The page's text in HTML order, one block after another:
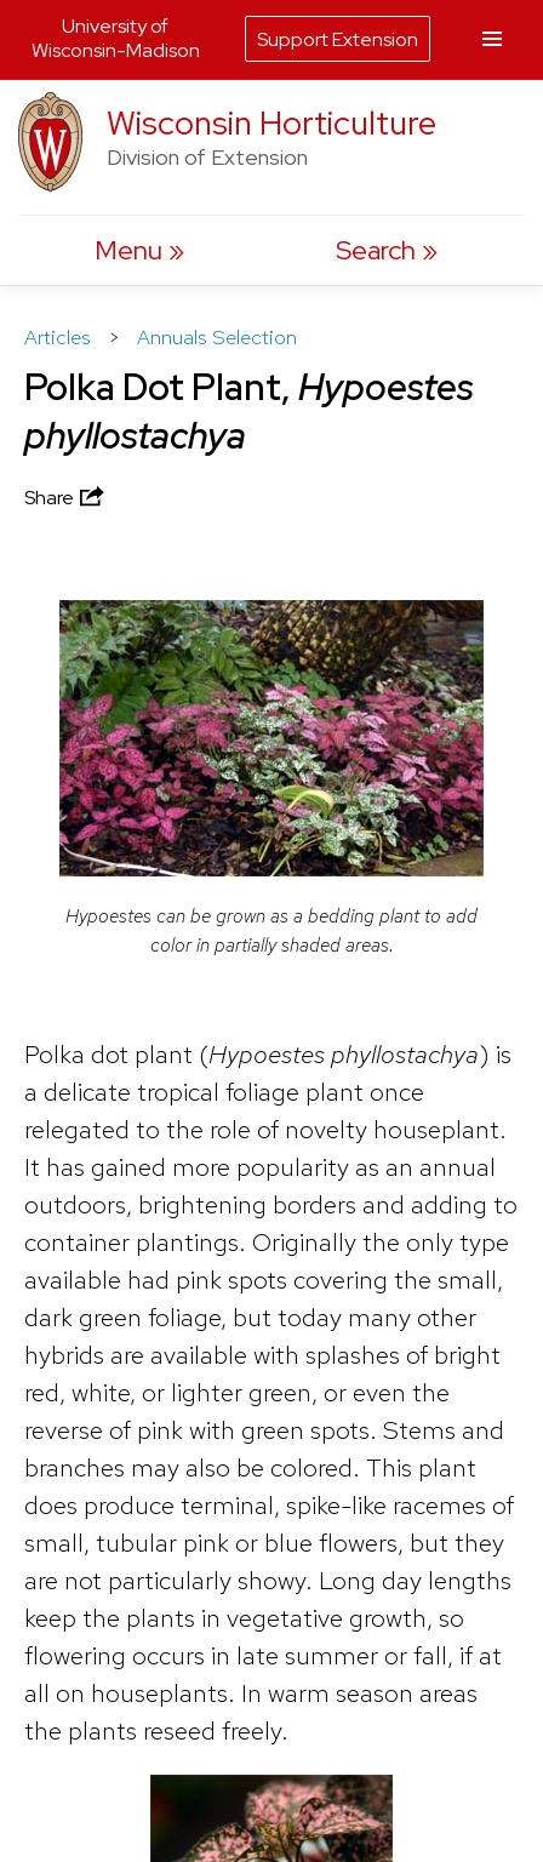
Skip
to
content
Wisconsin Horticulture
Division of Extension
Menu Search
Articles > Annuals Selection
Polka Dot Plant, Hypoestes
phyllostachya
Share
Hypoestescan be grown as a bedding plant to add
color in partially shaded areas.
Polka dot plant (Hypoestes phyllostachya) is
a delicate tropical foliage plant once
relegated to the role of novelty houseplant.
It has gained more popularity as an annual
outdoors, brightening borders and adding to
container plantings. Originally the only type
available had pink spots covering the small,
dark green foliage, but today many other
hybrids are available with splashes of bright
red, white, or lighter green, or even the
reverse of pink with green spots. Stems and
branches may also be colored. This plant
does produce terminal, spike-like racemes of
small, tubular pink or blue flowers, but they
are not particularly showy. Long day lengths
keep the plants in vegetative growth, so
flowering occurs in late summer or fall, if at
all on houseplants. In warm season areas
the plants reseed freely.
University of
Wisconsin-Madison
Support Extension